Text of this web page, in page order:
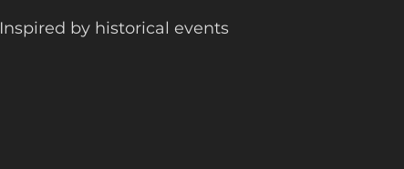
Inspired by historical events